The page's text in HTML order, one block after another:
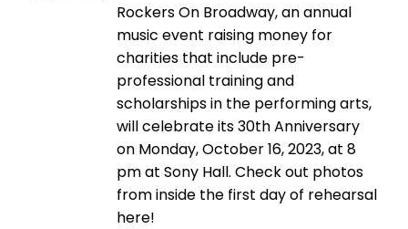
Rockers On Broadway, an annual
music event raising money for
charities that include pre-
professional training and
scholarships in the performing arts,
will celebrate its 30th Anniversary
on Monday, October 16, 2023, at 8
pm at Sony Hall. Check out photos
from inside the first day of rehearsal
here!